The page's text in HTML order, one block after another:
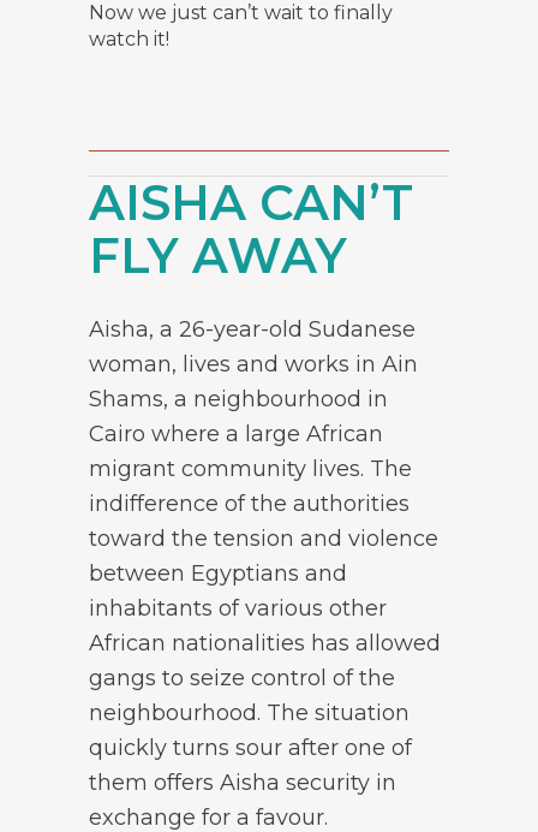
Now we just can’t wait to finally
watch it!
AISHA CAN’T
FLY AWAY
Aisha, a 26-year-old Sudanese
woman, lives and works in Ain
Shams, a neighbourhood in
Cairo where a large African
migrant community lives. The
indifference of the authorities
toward the tension and violence
between Egyptians and
inhabitants of various other
African nationalities has allowed
gangs to seize control of the
neighbourhood. The situation
quickly turns sour after one of
them offers Aisha security in
exchange for a favour.